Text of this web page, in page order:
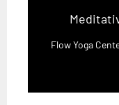
Flow Yoga